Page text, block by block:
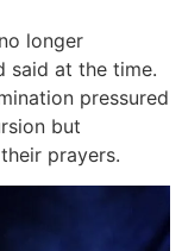
longer
said at the time.
pressured
but
prayers.